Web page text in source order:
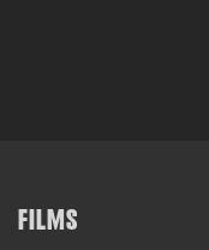
FILMS